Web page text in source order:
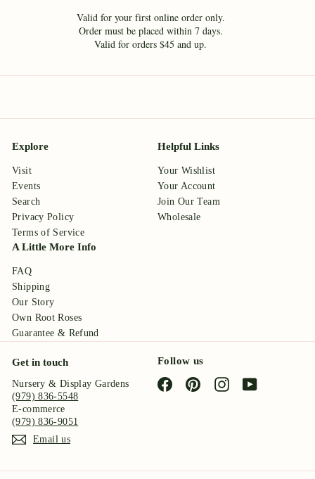
Valid for your first online order only.
Order must be placed within 7 days.
Valid for orders $45 and up.
Explore
Visit
Events
Search
Privacy Policy
Terms of Service
Helpful Links
Your Wishlist
Your Account
Join Our Team
Wholesale
A Little More Info
FAQ
Shipping
Our Story
Own Root Roses
Guarantee & Refund
Get in touch
Nursery & Display Gardens
(979) 836-5548
E-commerce
(979) 836-9051
Email us
Follow us
FacebookPinterestInstagramYouTube